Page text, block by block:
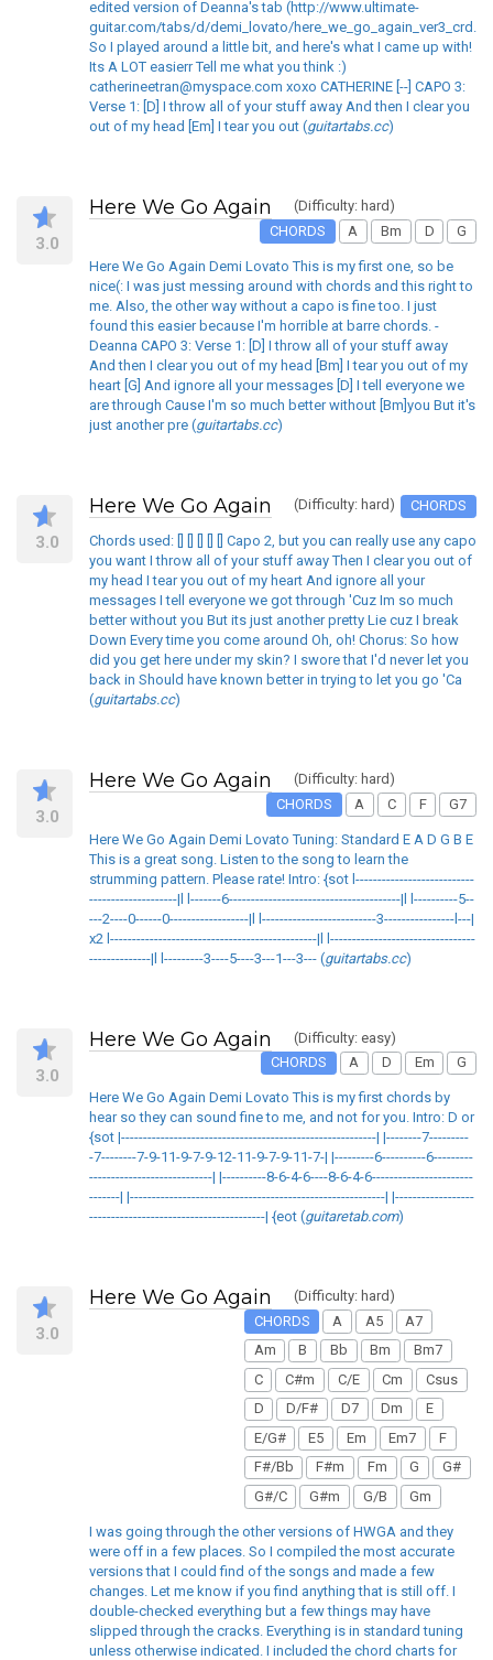
edited version of Deanna's tab (http://www.ultimate-
guitar.com/tabs/d/demi_lovato/
So I played around a little bit, and here's what I came up with!
Its A LOT easierr Tell me what you think :)
catherineetran@myspace.com xoxo CATHERINE [--] CAPO 3:
Verse 1: [D] I throw all of your stuff away And then I clear you
out of my head [Em] I tear you out (guitartabs.cc)
3.0
Here We Go Again
(Difficulty: hard)
CHORDS
A Bm D G
Here We Go Again Demi Lovato This is my first one, so be
nice(: I was just messing around with chords and this right to
me. Also, the other way without a capo is fine too. I just
found this easier because I'm horrible at barre chords. -
Deanna CAPO 3: Verse 1: [D] I throw all of your stuff away
And then I clear you out of my head [Bm] I tear you out of my
heart [G] And ignore all your messages [D] I tell everyone we
are through Cause I'm so much better without [Bm]you But it's
just another pre (guitartabs.cc)
3.0
Here We Go Again (Difficulty: hard) CHORDS
Chords used: [] [] [] [] [] Capo 2, but you can really use any capo
you want I throw all of your stuff away Then I clear you out of
my head I tear you out of my heart And ignore all your
messages I tell everyone we got through 'Cuz Im so much
better without you But its just another pretty Lie cuz I break
Down Every time you come around Oh, oh! Chorus: So how
did you get here under my skin? I swore that I'd never let you
back in Should have known better in trying to let you go 'Ca
(guitartabs.cc)
3.0
Here We Go Again
(Difficulty: hard)
CHORDS
A C F G7
Here We Go Again Demi Lovato Tuning: Standard E A D G B E
This is a great song. Listen to the song to learn the
strumming pattern. Please rate! Intro: {sot l---------------------------
--------------------|l l-------6---------------------------------------|l l----------5--
---2----0------0------------------|l l--------------------------3----------------l---|
x2 l-----------------------------------------------|l l---------------------------------
--------------|l l---------3----5----3---1---3--- (guitartabs.cc)
3.0
Here We Go Again
(Difficulty: easy)
CHORDS
A D Em G
Here We Go Again Demi Lovato This is my first chords by
hear so they can sound fine to me, and not for you. Intro: D or
{sot |----------------------------------------------------------| |--------7---------
-7--------7-9-11-9-7-9-12-11-9-7-9-11-7-| |---------6----------6---------
----------------------------| |----------8-6-4-6----8-6-4-6-----------------------
-------| |----------------------------------------------------------| |------------------
----------------------------------------| {eot (guitaretab.com)
3.0
Here We Go Again
(Difficulty: hard)
CHORDS
A A5
A7
Am
B Bb Bm
Bm7
C
C#m C/E Cm
Csus
D
D/F# D7 Dm
E
E/G#
E5 Em Em7
F
F#/Bb
F#m Fm G
G#
G#/C
G#m G/B Gm
I was going through the other versions of HWGA and they
were off in a few places. So I compiled the most accurate
versions that I could find of the songs and made a few
changes. Let me know if you find anything that is still off. I
double-checked everything but a few things may have
slipped through the cracks. Everything is in standard tuning
unless otherwise indicated. I included the chord charts for